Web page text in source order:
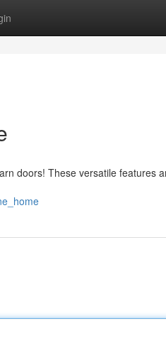
doors! These versatile features